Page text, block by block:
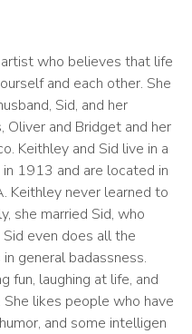
who believes that life
and each other. She
Sid, and her
Oliver and Bridget and her
Keithley and Sid live in a
1913 and are located in
Keithley never learned to
she married Sid, who
even does all the
general badassness.
fun, laughing at life, and
She likes people who have
and some intelligen